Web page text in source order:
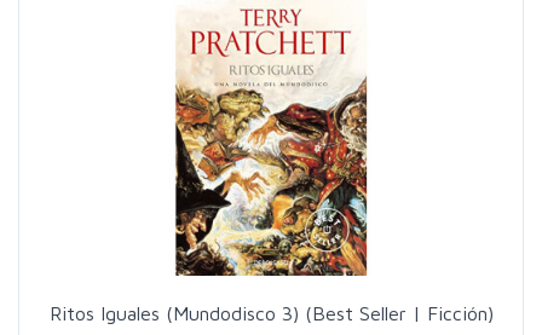
Ritos Iguales (Mundodisco 3) (Best Seller | Ficción)